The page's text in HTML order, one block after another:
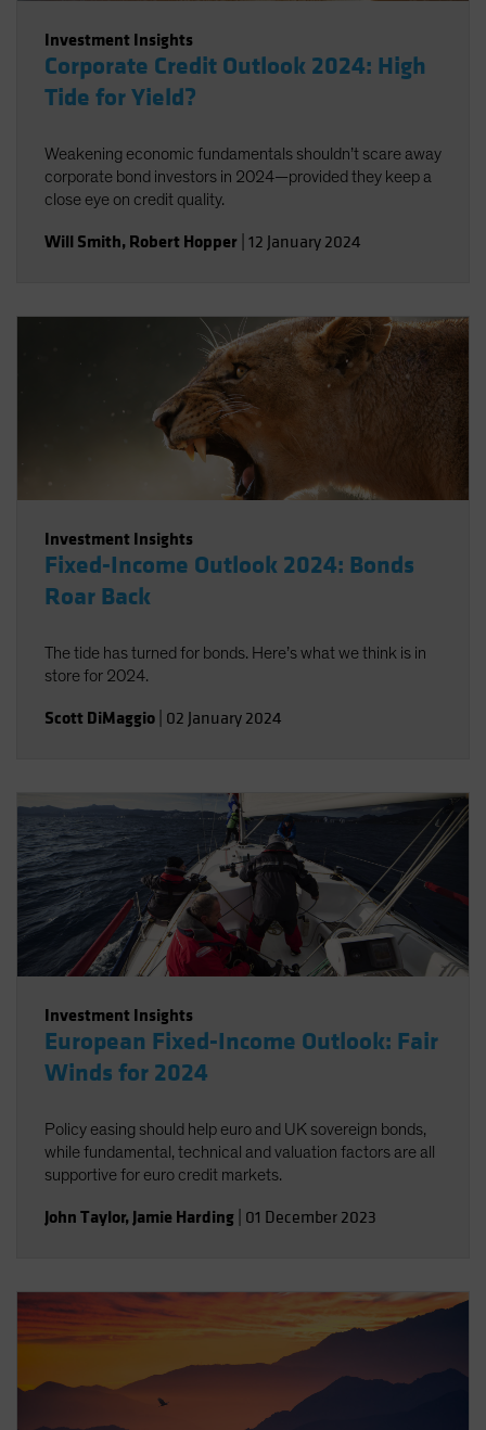
Investment Insights
Corporate Credit Outlook 2024: High
Tide for Yield?
Weakening economic fundamentals shouldn’t scare away
corporate bond investors in 2024—provided they keep a
close eye on credit quality.
Will Smith, Robert Hopper 12 January 2024
Investment Insights
Fixed-Income Outlook 2024: Bonds
Roar Back
The tide has turned for bonds. Here’s what we think is in
store for 2024.
Scott DiMaggio 02 January 2024
Investment Insights
European Fixed-Income Outlook: Fair
Winds for 2024
Policy easing should help euro and UK sovereign bonds,
while fundamental, technical and valuation factors are all
supportive for euro credit markets.
John Taylor, Jamie Harding 01 December 2023